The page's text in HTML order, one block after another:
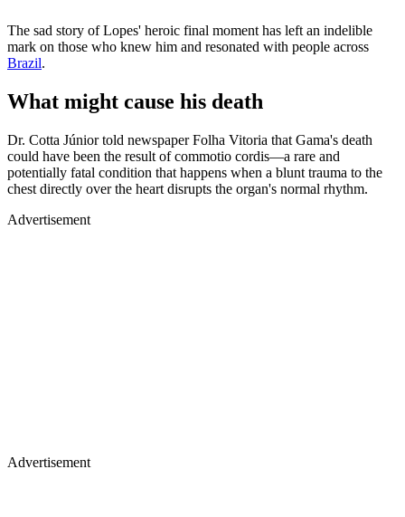
The sad story of Lopes' heroic final moment has left an indelible
mark on those who knew him and resonated with people across
Brazil.
What might cause his death
Dr. Cotta Júnior told newspaper Folha Vitoria that Gama's death
could have been the result of commotio cordis—a rare and
potentially fatal condition that happens when a blunt trauma to the
chest directly over the heart disrupts the organ's normal rhythm.
Advertisement
Advertisement